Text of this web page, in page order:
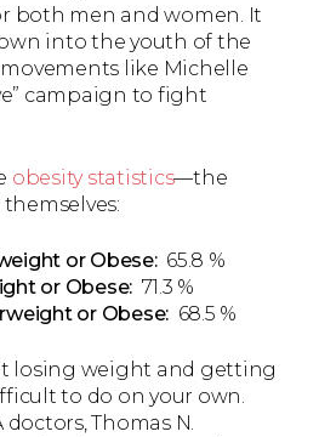
both men and women. It
into the youth of the
like Michelle
campaign to fight
obesity statistics—the
or Obese:65.8 %
or Obese: 71.3 %
or Obese: 68.5 %
losing weight and getting
to do on your own.
doctors, Thomas N.